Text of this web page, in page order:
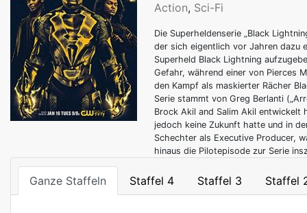
Action, Sci-Fi
Die Superheldenserie „Black
der sich eigentlich vor Jahren dazu
Superheld Black Lightning
Gefahr, während einer von Pierces
den Kampf als maskierter Rächer
Serie stammt von Greg Berlanti
Brock Akil and Salim Akil entwickelt
jedoch keine Zukunft hatte und in
Schechter als Executive Producer,
hinaus die Pilotepisode zur Serie
Ganze Staffeln Staffel 4 Staffel 3 Staffel